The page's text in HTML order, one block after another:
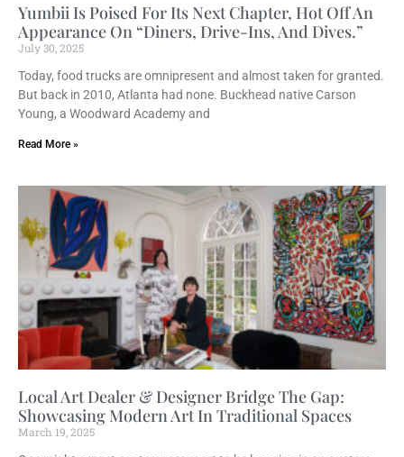
Yumbii Is Poised For Its Next Chapter, Hot Off An
Appearance On “Diners, Drive-Ins, And Dives.”
July 30, 2025
Today, food trucks are omnipresent and almost taken for granted.
But back in 2010, Atlanta had none. Buckhead native Carson
Young, a Woodward Academy and
Read More »
Local Art Dealer & Designer Bridge The Gap:
Showcasing Modern Art In Traditional Spaces
March 19, 2025